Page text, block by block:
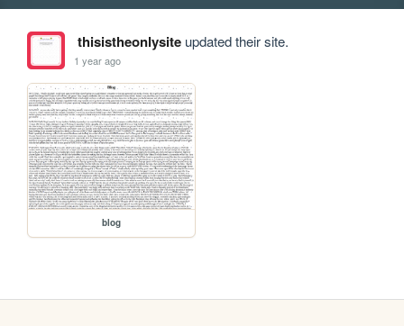
thisistheonlysiteupdated their site.
1 year ago
blog